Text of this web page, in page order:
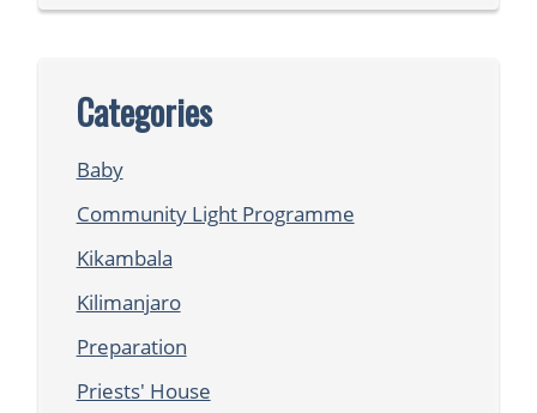
Categories
Baby
Community Light Programme
Kikambala
Kilimanjaro
Preparation
Priests' House